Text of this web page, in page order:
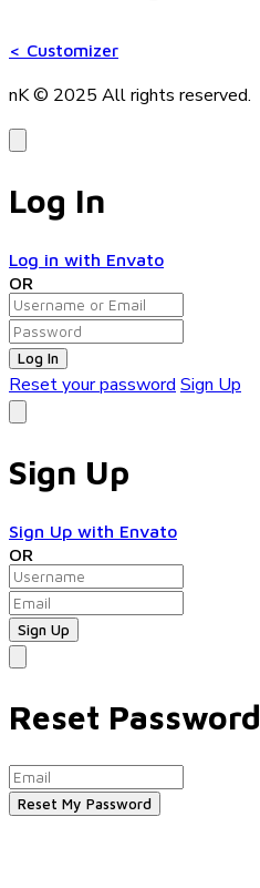
< Customizer
nK © 2025 All rights reserved.
Log In
Log in with Envato
OR
Log In
Reset your password Sign Up
Sign Up
Sign Up with Envato
OR
Reset Password